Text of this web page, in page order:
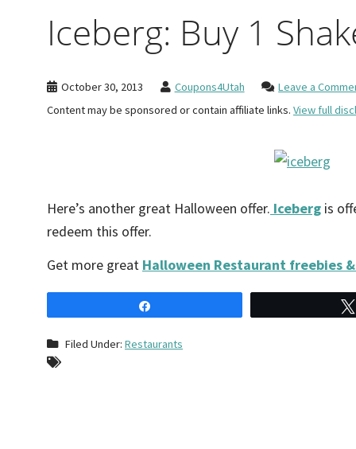
Iceberg: Buy 1
October 30, 2013 Coupons4Utah
Leave a
Content may be sponsored or contain affiliate links. View full
Here’s another great Halloween offer. Iceberg is
redeem this offer.
Get more great Halloween Restaurant freebies
Filed Under: Restaurants